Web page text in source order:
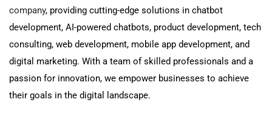
company, providing cutting-edge solutions in chatbot
development, AI-powered chatbots, product development, tech
consulting, web development, mobile app development, and
digital marketing. With a team of skilled professionals and a
passion for innovation, we empower businesses to achieve
their goals in the digital landscape.